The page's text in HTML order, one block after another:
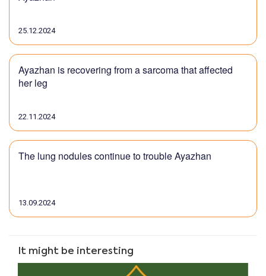
25.12.2024
Ayazhan is recovering from a sarcoma that affected
her leg
22.11.2024
The lung nodules continue to trouble Ayazhan
13.09.2024
It might be interesting